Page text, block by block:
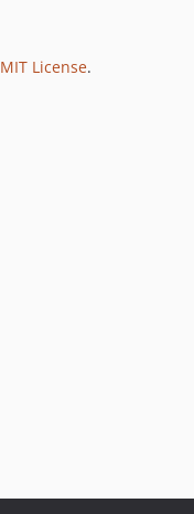
MIT License.